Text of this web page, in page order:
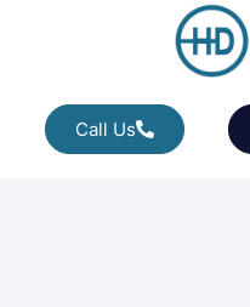
Call Us